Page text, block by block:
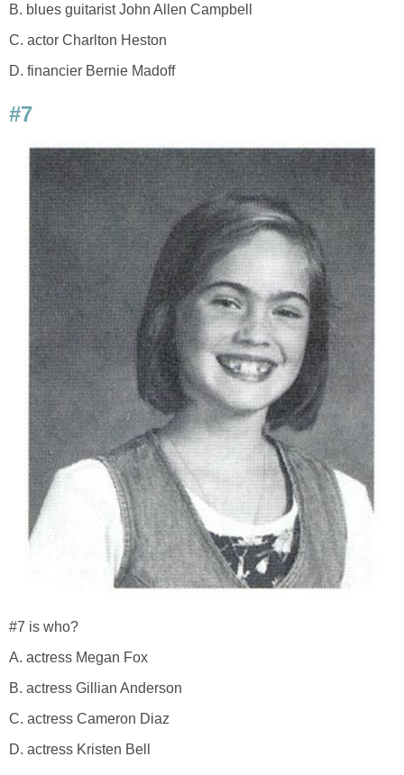
B. blues guitarist John Allen Campbell
C. actor Charlton Heston
D. financier Bernie Madoff
#7
#7 is who?
A. actress Megan Fox
B. actress Gillian Anderson
C. actress Cameron Diaz
D. actress Kristen Bell